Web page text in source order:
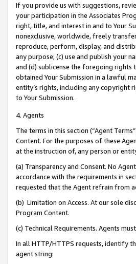
If you provide us with suggestions,
your participation in the Associates
right, title, and interest in and to Your
nonexclusive, worldwide, freely
reproduce, perform, display, and
any purpose; (c) use and publish your
and (d) sublicense the foregoing rights
obtained Your Submission in a lawful
entity’s rights, including any copyright
to Your Submission.
4. Agents
The terms in this section (“Agent
Content. For the purposes of these
at the instruction of, any person or
(a) Transparency and Consent. No
accordance with the requirements in
requested that the Agent refrain from
(b) Limitation on Access. At our sole
Program Content.
(c) Technical Requirements. Agents
In all HTTP/HTTPS requests, identify
agent string: